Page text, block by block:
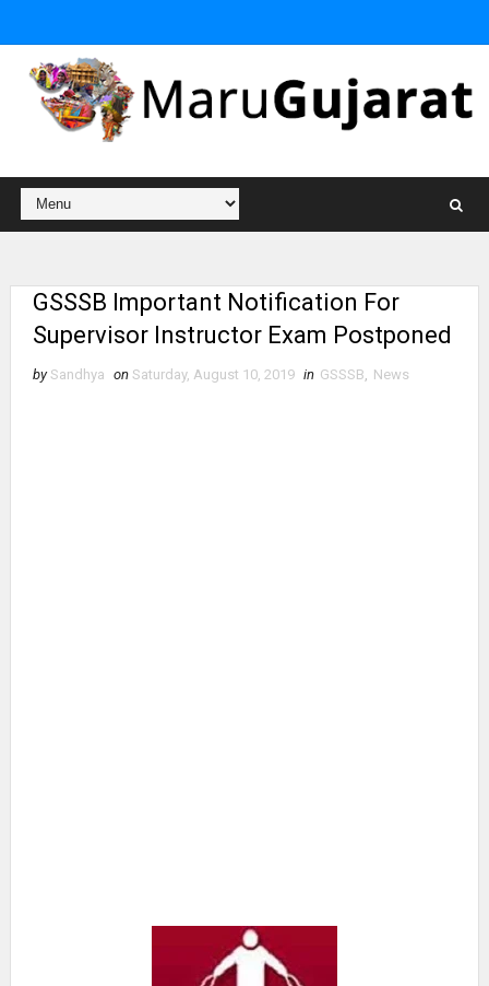
GSSSB Important Notification For
Supervisor Instructor Exam Postponed
by Sandhya on Saturday, August 10, 2019 in GSSSB News